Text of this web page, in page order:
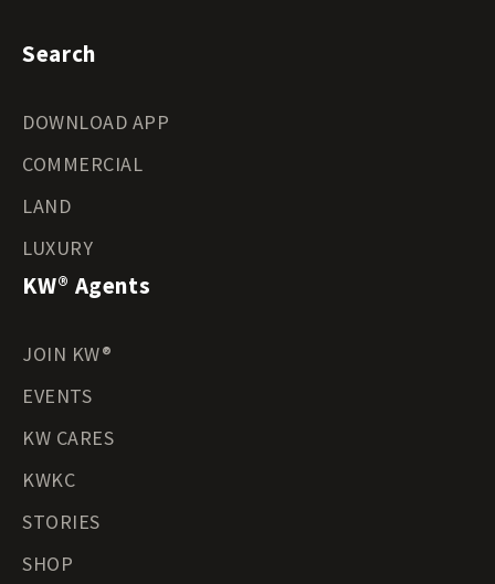
Search
DOWNLOAD APP
COMMERCIAL
LAND
LUXURY
KW® Agents
JOIN KW®
EVENTS
KW CARES
KWKC
STORIES
SHOP